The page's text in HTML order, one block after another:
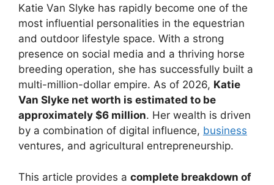
Katie Van Slyke has rapidly become one of the
most influential personalities in the equestrian
and outdoor lifestyle space. With a strong
presence on social media and a thriving horse
breeding operation, she has successfully built a
multi-million-dollar empire. As of 2026, Katie
Van Slyke net worth is estimated to be
approximately $6 million. Her wealth is driven
by a combination of digital influence, business
ventures, and agricultural entrepreneurship.
This article provides a complete breakdown of